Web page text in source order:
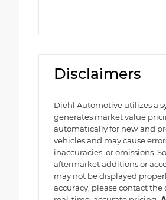
Disclaimers
Diehl Automotive utilizes a
generates market value
automatically for new and
vehicles and may cause
inaccuracies, or omissions.
aftermarket additions or
may not be displayed
accuracy, please contact the